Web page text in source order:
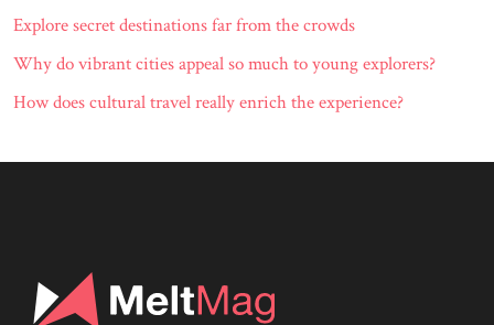
Explore secret destinations far from the crowds
Why do vibrant cities appeal so much to young explorers?
How does cultural travel really enrich the experience?